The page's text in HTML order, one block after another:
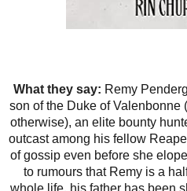
What they say: Remy
son of the Duke of Valenbonne
otherwise), an elite bounty
outcast among his fellow
of gossip even before she
to rumours that Remy is a